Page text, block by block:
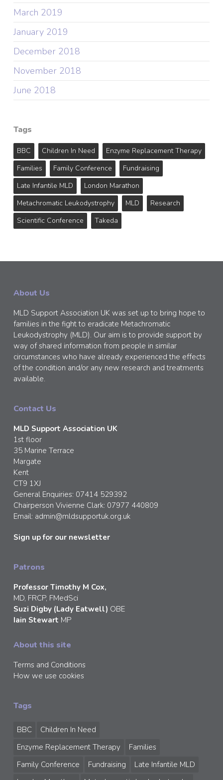
March 2019
January 2019
December 2018
November 2018
June 2018
Tags
BBC Children In Need
Enzyme Replacement Therapy
Families
Family Conference
Fundraising
Late Infantile MLD
London Marathon
Metachromatic Leukodystrophy
MLD
Research
Scientific Conference
Takeda
About Us
MLD Support Association UK was set up to bring hope to
families in the fight to eradicate Metachromatic
Leukodystrophy (MLD). Our aim is to provide support by
way of shared information from people in similar
circumstances who have already experienced the effects
of the condition and/or any new research and treatments
available.
Contact Us
MLD Support Association UK
1st floor
35 Marine Terrace
Margate
Kent
CT9 1XJ
General Enquiries: 07414 529392
Chairperson Vivienne Clark: 07977 440809
Email: admin@mldsupportuk.org.uk
Sign up for our newsletter
Patrons
Professor Timothy M Cox,
MD, FRCP, FMedSci
Suzi Digby (Lady Eatwell) OBE
Iain Stewart MP
About this site
Terms and Conditions
How we use cookies
Tags
BBC
Children In Need
Enzyme Replacement Therapy
Families
Family Conference
Fundraising
Late Infantile MLD